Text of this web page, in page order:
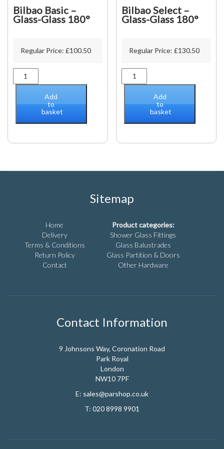
Bilbao Basic –
Glass-Glass 180°
Regular Price: £100.50
Bilbao
Basic
Glass-
180°
Add
to
basket
Bilbao Select –
Glass-Glass 180°
Regular Price:£130.50
Bilbao
Select
Glass-
180°
Add
to
basket
Sitemap
Home
Delivery
Terms & Conditions
Return Policy
Contact
Product categories:
Shower Glass Fittings
Glass Balustrades
Glass Partition & Doors
Other Hardware
Contact Information
9 Johnsons Way, Coronation Road
Park Royal
London
NW10 7PF
E: sales@parshop.co.uk
T: 020 8998 9901